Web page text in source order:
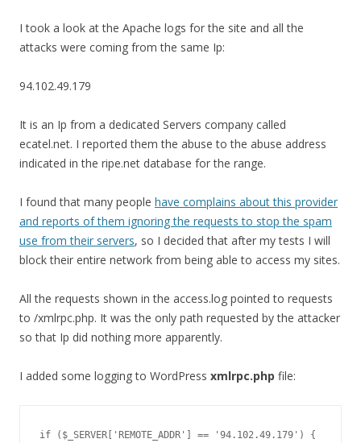
I took a look at the Apache logs for the site and all the
attacks were coming from the same Ip:
94.102.49.179
It is an Ip from a dedicated Servers company called
ecatel.net. I reported them the abuse to the abuse address
indicated in the ripe.net database for the range.
I found that many people have complains about this provider
and reports of them ignoring the requests to stop the spam
use from their servers, so I decided that after my tests I will
block their entire network from being able to access my sites.
All the requests shown in the access.log pointed to requests
to /xmlrpc.php. It was the only path requested by the attacker
so that Ip did nothing more apparently.
I added some logging to WordPress xmlrpc.php file:
if ($_SERVER['REMOTE_ADDR'] == '94.102.49.179') {